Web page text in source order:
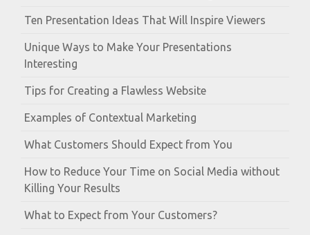
Ten Presentation Ideas That Will Inspire Viewers
Unique Ways to Make Your Presentations
Interesting
Tips for Creating a Flawless Website
Examples of Contextual Marketing
What Customers Should Expect from You
How to Reduce Your Time on Social Media without
Killing Your Results
What to Expect from Your Customers?